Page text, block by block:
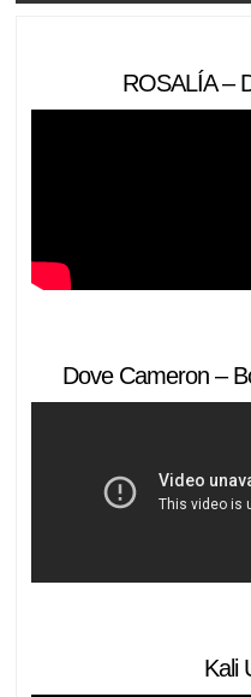
ROSALÍA –
Dove Cameron –
Kali